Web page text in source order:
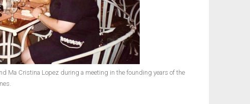
Ma Cristina Lopez during a meeting in the founding years of the